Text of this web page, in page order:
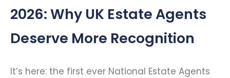
2026: Why UK Estate Agents
Deserve More Recognition
It’s here: the first ever National Estate Agents